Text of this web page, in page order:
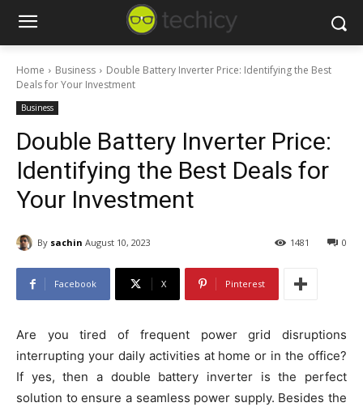
Home Business
Double Battery Inverter Price: Identifying the Best
Deals for Your Investment
Business
Double Battery Inverter Price:
Identifying the Best Deals for
Your Investment
By sachin August 10, 2023 0
1481
Facebook X Pinterest
Are you tired of frequent power grid disruptions
interrupting your daily activities at home or in the office?
If yes, then a double battery inverter is the perfect
solution to ensure a seamless power supply. Besides the